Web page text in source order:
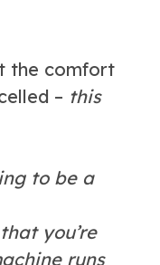
the comfort
– this
to be a
you’re
runs